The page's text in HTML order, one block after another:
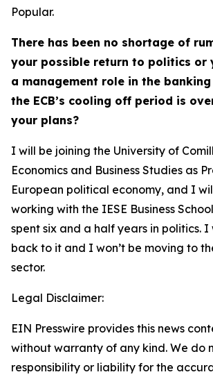
Popular.
There has been no shortage of
your possible return to politics or
a management role in the
the ECB’s cooling off period is
your plans?
I will be joining the University of
Economics and Business Studies as
European political economy, and I
working with the IESE Business
spent six and a half years in politics. I
back to it and I won’t be moving to
sector.
Legal Disclaimer:
EIN Presswire provides this news
without warranty of any kind. We do
responsibility or liability for the